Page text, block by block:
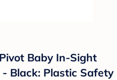
Baby In-Sight
Black: Plastic Safety